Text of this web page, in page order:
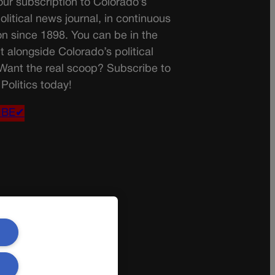
subscription to Colorado’s
news journal, in continuous
since 1898. You can be in the
alongside Colorado’s political
the real scoop? Subscribe to
today!